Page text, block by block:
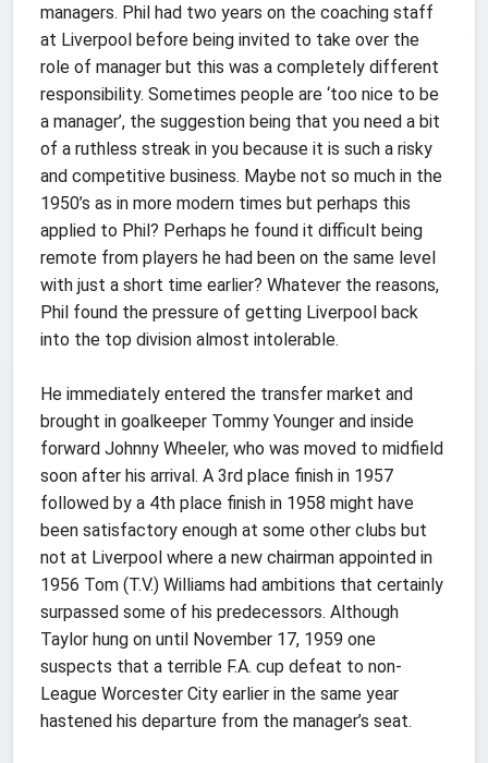
managers. Phil had two years on the coaching staff
at Liverpool before being invited to take over the
role of manager but this was a completely different
responsibility. Sometimes people are ‘too nice to be
a manager’, the suggestion being that you need a bit
of a ruthless streak in you because it is such a risky
and competitive business. Maybe not so much in the
1950’s as in more modern times but perhaps this
applied to Phil? Perhaps he found it difficult being
remote from players he had been on the same level
with just a short time earlier? Whatever the reasons,
Phil found the pressure of getting Liverpool back
into the top division almost intolerable.
He immediately entered the transfer market and
brought in goalkeeper Tommy Younger and inside
forward Johnny Wheeler, who was moved to midfield
soon after his arrival. A 3rd place finish in 1957
followed by a 4th place finish in 1958 might have
been satisfactory enough at some other clubs but
not at Liverpool where a new chairman appointed in
1956 Tom (T.V.) Williams had ambitions that certainly
surpassed some of his predecessors. Although
Taylor hung on until November 17, 1959 one
suspects that a terrible F.A. cup defeat to non-
League Worcester City earlier in the same year
hastened his departure from the manager’s seat.